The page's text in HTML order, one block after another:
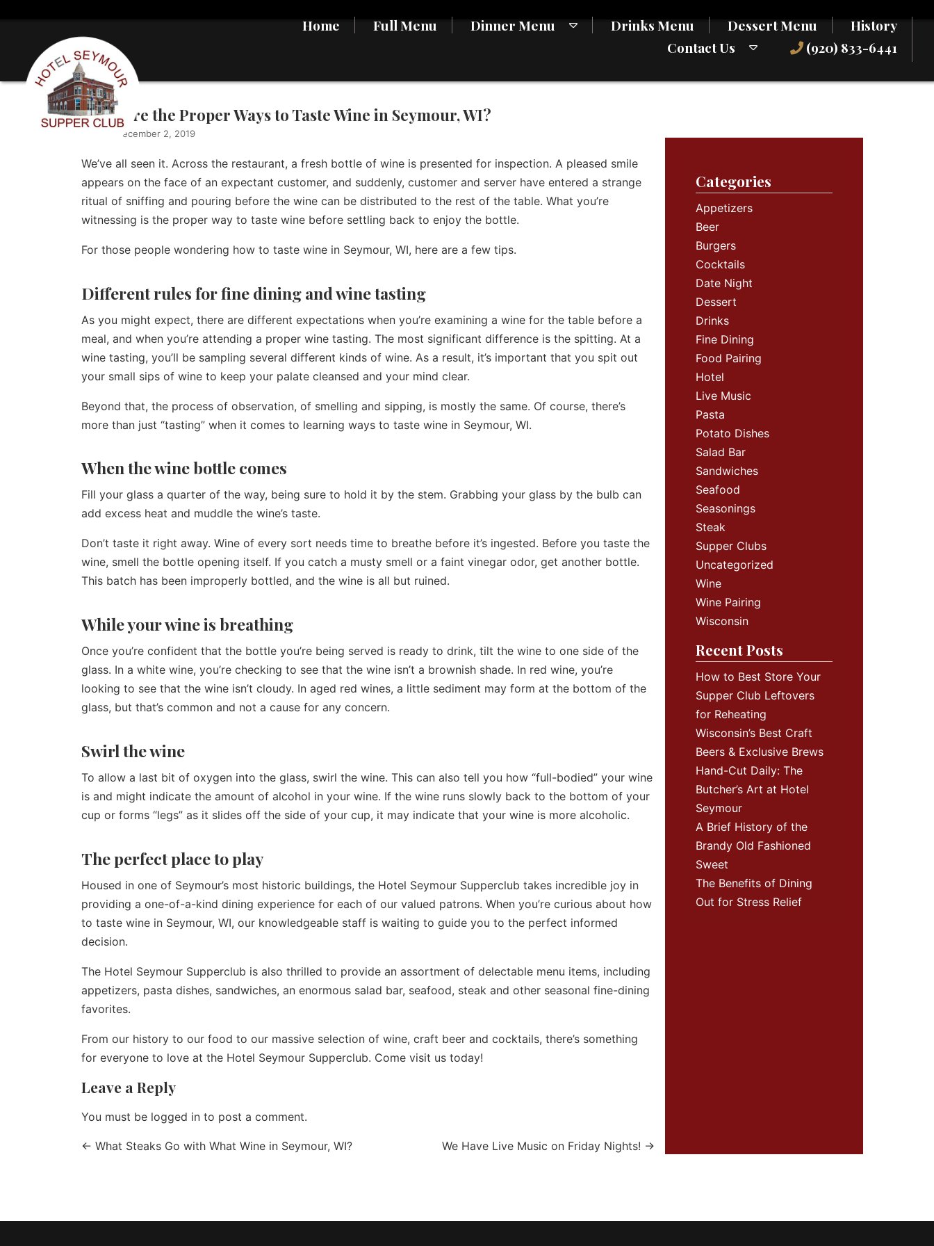
Home Full Menu Dinner Menu Drinks Menu Dessert Menu
History
Contact Us
(920) 833-6441
What Are the Proper Ways to Taste Wine in Seymour, WI?
December 2, 2019
We’ve all seen it. Across the restaurant, a fresh bottle of wine is presented for inspection. A pleased smile
appears on the face of an expectant customer, and suddenly, customer and server have entered a strange
ritual of sniffing and pouring before the wine can be distributed to the rest of the table. What you’re
witnessing is the proper way to taste wine before settling back to enjoy the bottle.
For those people wondering how to taste wine in Seymour, WI, here are a few tips.
Different rules for fine dining and wine tasting
As you might expect, there are different expectations when you’re examining a wine for the table before a
meal, and when you’re attending a proper wine tasting. The most significant difference is the spitting. At a
wine tasting, you’ll be sampling several different kinds of wine. As a result, it’s important that you spit out
your small sips of wine to keep your palate cleansed and your mind clear.
Beyond that, the process of observation, of smelling and sipping, is mostly the same. Of course, there’s
more than just “tasting” when it comes to learning ways to taste wine in Seymour, WI.
When the wine bottle comes
Fill your glass a quarter of the way, being sure to hold it by the stem. Grabbing your glass by the bulb can
add excess heat and muddle the wine’s taste.
Don’t taste it right away. Wine of every sort needs time to breathe before it’s ingested. Before you taste the
wine, smell the bottle opening itself. If you catch a musty smell or a faint vinegar odor, get another bottle.
This batch has been improperly bottled, and the wine is all but ruined.
While your wine is breathing
Once you’re confident that the bottle you’re being served is ready to drink, tilt the wine to one side of the
glass. In a white wine, you’re checking to see that the wine isn’t a brownish shade. In red wine, you’re
looking to see that the wine isn’t cloudy. In aged red wines, a little sediment may form at the bottom of the
glass, but that’s common and not a cause for any concern.
Swirl the wine
To allow a last bit of oxygen into the glass, swirl the wine. This can also tell you how “full-bodied” your wine
is and might indicate the amount of alcohol in your wine. If the wine runs slowly back to the bottom of your
cup or forms “legs” as it slides off the side of your cup, it may indicate that your wine is more alcoholic.
The perfect place to play
Housed in one of Seymour’s most historic buildings, the Hotel Seymour Supperclub takes incredible joy in
providing a one-of-a-kind dining experience for each of our valued patrons. When you’re curious about how
to taste wine in Seymour, WI, our knowledgeable staff is waiting to guide you to the perfect informed
decision.
The Hotel Seymour Supperclub is also thrilled to provide an assortment of delectable menu items, including
appetizers, pasta dishes, sandwiches, an enormous salad bar, seafood, steak and other seasonal fine-dining
favorites.
From our history to our food to our massive selection of wine, craft beer and cocktails, there’s something
for everyone to love at the Hotel Seymour Supperclub. Come visit us today!
Leave a Reply
You must be logged in to post a comment.
← What Steaks Go with What Wine in Seymour, WI? We Have Live Music on Friday Nights! →
Categories
Appetizers
Beer
Burgers
Cocktails
Date Night
Dessert
Drinks
Fine Dining
Food Pairing
Hotel
Live Music
Pasta
Potato Dishes
Salad Bar
Sandwiches
Seafood
Seasonings
Steak
Supper Clubs
Uncategorized
Wine
Wine Pairing
Wisconsin
Recent Posts
How to Best Store Your
Supper Club Leftovers
for Reheating
Wisconsin’s Best Craft
Beers & Exclusive Brews
Hand-Cut Daily: The
Butcher’s Art at Hotel
Seymour
A Brief History of the
Brandy Old Fashioned
Sweet
The Benefits of Dining
Out for Stress Relief